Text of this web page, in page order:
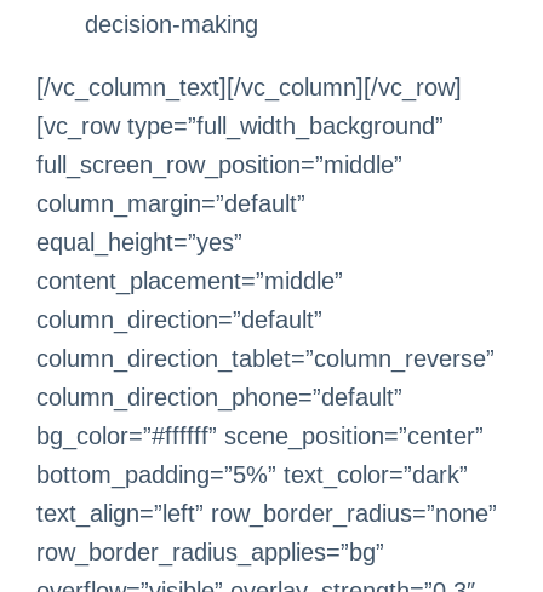
decision-making
[/vc_column_text][/vc_column][/vc_row]
[vc_row type=”full_width_background”
full_screen_row_position=”middle”
column_margin=”default”
equal_height=”yes”
content_placement=”middle”
column_direction=”default”
column_direction_tablet=”column_reverse”
column_direction_phone=”default”
bg_color=”#ffffff” scene_position=”center”
bottom_padding=”5%” text_color=”dark”
text_align=”left” row_border_radius=”none”
row_border_radius_applies=”bg”